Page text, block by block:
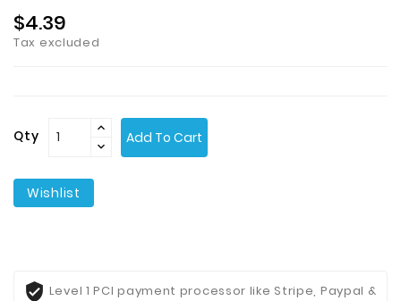
Personal
Care
$4.39
Tax excluded
Qty Add To Cart
Wishlist
Level 1 PCI payment processor like Stripe, Paypal &